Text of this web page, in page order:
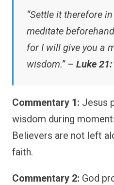
“Settle it therefore
meditate
for I will give you a
wisdom.” – Luke
Commentary 1: Jesus
wisdom during
Believers are not left
faith.
Commentary 2: God